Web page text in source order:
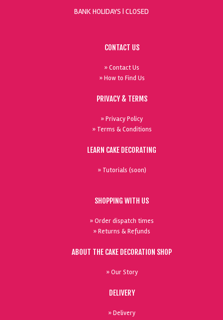
BANK HOLIDAYS | CLOSED
CONTACT US
» Contact Us
» How to Find Us
PRIVACY & TERMS
» Privacy Policy
» Terms & Conditions
LEARN CAKE DECORATING
» Tutorials (soon)
SHOPPING WITH US
» Order dispatch times
» Returns & Refunds
ABOUT THE CAKE DECORATION SHOP
» Our Story
DELIVERY
» Delivery